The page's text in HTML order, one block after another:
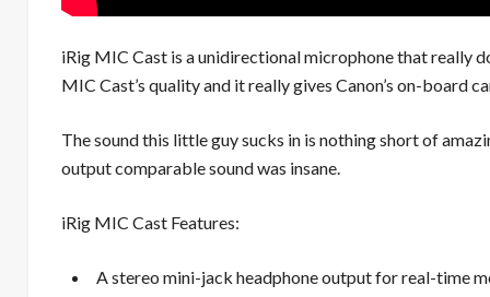
iRig MIC Cast is a unidirectional microphone that really
MIC Cast’s quality and it really gives Canon’s on-board
The sound this little guy sucks in is nothing short of
output comparable sound was insane.
iRig MIC Cast Features:
A stereo mini-jack headphone output for real-time